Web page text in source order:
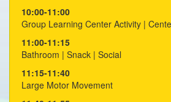
10:00-11:00
Group Learning Center Activity |
11:00-11:15
Bathroom | Snack | Social
11:15-11:40
Large Motor Movement